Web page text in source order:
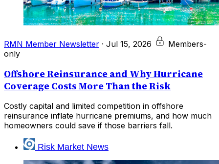
RMN Member Newsletter · Jul 15, 2026
Members-
only
Offshore Reinsurance and Why Hurricane
Coverage Costs More Than the Risk
Costly capital and limited competition in offshore
reinsurance inflate hurricane premiums, and how much
homeowners could save if those barriers fall.
Risk Market News